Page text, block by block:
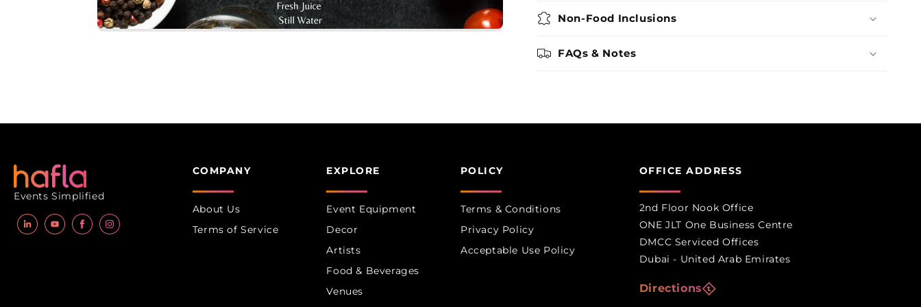
Open
Non-Food Inclusions
FAQs & Notes
Events Simplified
LinkedInYouTubeFacebookInstagram
COMPANY
About Us
Terms of Service
EXPLORE
Event Equipment
Decor
Artists
Food & Beverages
Venues
POLICY
Terms & Conditions
Privacy Policy
Acceptable Use Policy
OFFICE ADDRESS
2nd Floor Nook Office
ONE JLT One Business Centre
DMCC Serviced Offices
Dubai - United Arab Emirates
Directions